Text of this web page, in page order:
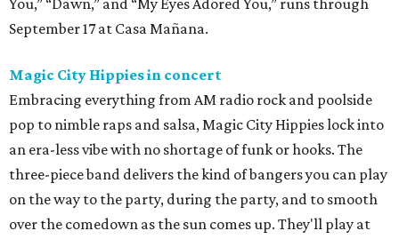
You,” “Dawn,” and “My Eyes Adored You,” runs through
September 17 at Casa Mañana.
Magic City Hippies in concert
Embracing everything from AM radio rock and poolside
pop to nimble raps and salsa, Magic City Hippies lock into
an era-less vibe with no shortage of funk or hooks. The
three-piece band delivers the kind of bangers you can play
on the way to the party, during the party, and to smooth
over the comedown as the sun comes up. They'll play at